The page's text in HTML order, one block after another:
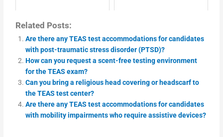
Related Posts:
Are there any TEAS test accommodations for candidates
with post-traumatic stress disorder (PTSD)?
How can you request a scent-free testing environment
for the TEAS exam?
Can you bring a religious head covering or headscarf to
the TEAS test center?
Are there any TEAS test accommodations for candidates
with mobility impairments who require assistive devices?